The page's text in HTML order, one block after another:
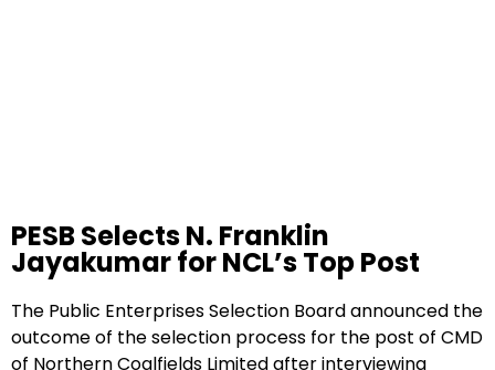
PESB Selects N. Franklin
Jayakumar for NCL’s Top Post
The Public Enterprises Selection Board announced the
outcome of the selection process for the post of CMD
of Northern Coalfields Limited after interviewing